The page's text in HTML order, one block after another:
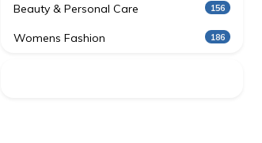
Beauty & Personal Care 156
Womens Fashion 186